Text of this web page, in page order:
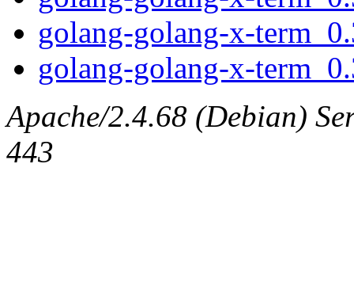
golang-golang-x-
golang-golang-x-
Apache/2.4.68 (Debian)
443